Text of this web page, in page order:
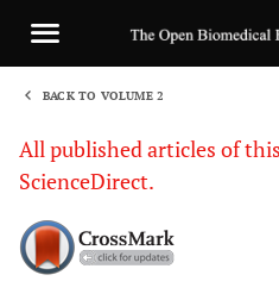
BACK TO VOLUME 2
All published articles of
ScienceDirect.